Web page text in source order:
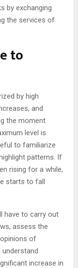
by exchanging
the services of
to
by high
and
the moment
level is
to familiarize
patterns. If
rising for a while,
starts to fall
have to carry out
assess the
of
understand
increase in